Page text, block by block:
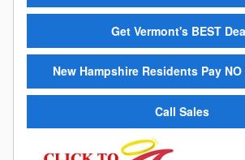
Get Vermont's BEST
New Hampshire Residents Pay NO
Call Sales